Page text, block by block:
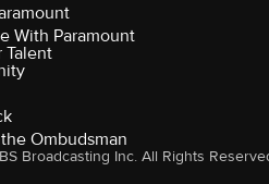
With Paramount
Talent
Ombudsman
Broadcasting Inc. All Rights